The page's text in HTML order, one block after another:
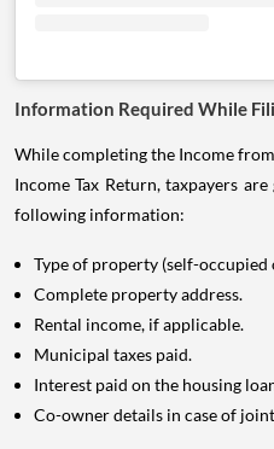
Information Required While
While completing the Income
Income Tax Return, taxpayers
following information:
Type of property (self-occupied
Complete property address.
Rental income, if applicable.
Municipal taxes paid.
Interest paid on the housing
Co-owner details in case of